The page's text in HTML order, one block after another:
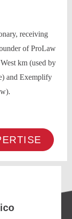
receiving
of ProLaw
km (used by
and Exemplify